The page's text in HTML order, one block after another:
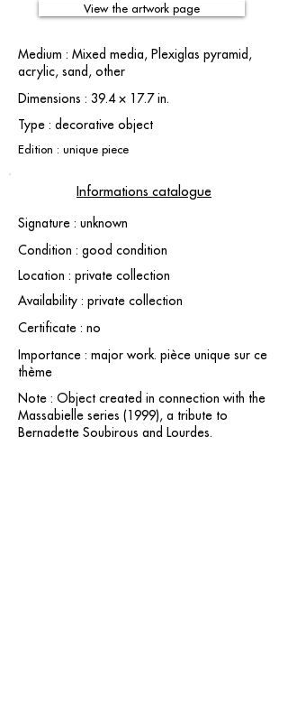
View the artwork page
Medium : Mixed media, Plexiglas pyramid,
acrylic, sand, other
Dimensions : 39.4 × 17.7 in.
Type : decorative object
Edition : unique piece
Informations catalogue
Signature : unknown
Condition : good condition
Location : private collection
Availability : private collection
Certificate : no
Importance : major work. pièce unique sur ce
thème
Note : Object created in connection with the
Massabielle series (1999), a tribute to
Bernadette Soubirous and Lourdes.